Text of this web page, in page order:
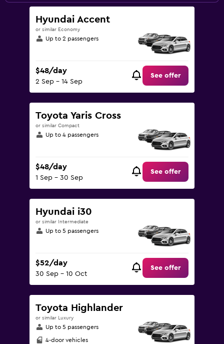
Hyundai Accent
or similar Economy
Up to 2 passengers
$48/day
2 Sep - 14 Sep
See offer
Toyota Yaris Cross
or similar Compact
Up to 4 passengers
$48/day
1 Sep - 30 Sep
See offer
Hyundai i30
or similar Intermediate
Up to 5 passengers
$52/day
30 Sep - 10 Oct
See offer
Toyota Highlander
or similar Luxury
Up to 5 passengers
4-door vehicles